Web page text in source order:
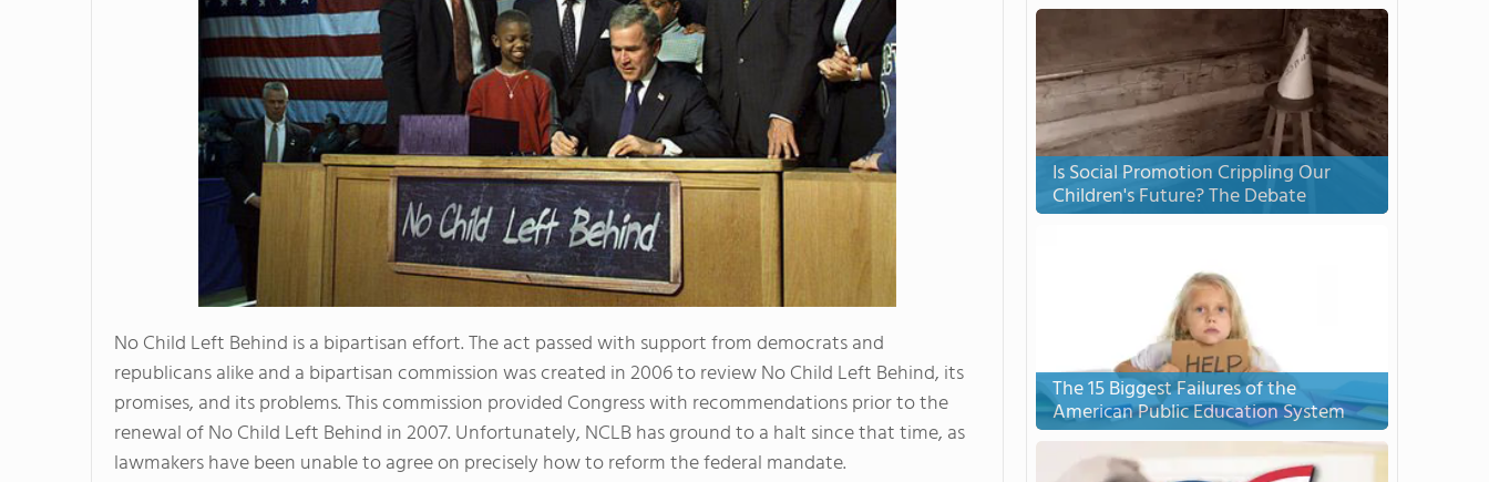
No Child Left Behind is a bipartisan effort. The act passed with support from democrats and
republicans alike and a bipartisan commission was created in 2006 to review No Child Left Behind, its
promises, and its problems. This commission provided Congress with recommendations prior to the
renewal of No Child Left Behind in 2007. Unfortunately, NCLB has ground to a halt since that time, as
lawmakers have been unable to agree on precisely how to reform the federal mandate.
Is Social Promotion Crippling Our
Children's Future? The Debate
The 15 Biggest Failures of the
American Public Education System